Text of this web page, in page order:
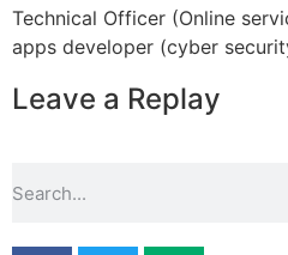
Technical Officer (Online
apps developer (cyber
Leave a Replay